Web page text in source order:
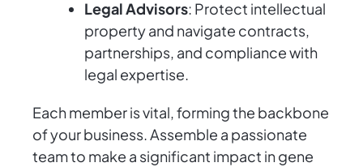
Legal Advisors: Protect intellectual
property and navigate contracts,
partnerships, and compliance with
legal expertise.
Each member is vital, forming the backbone
of your business. Assemble a passionate
team to make a significant impact in gene